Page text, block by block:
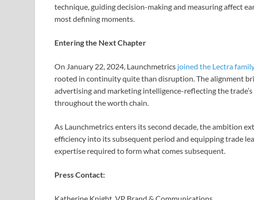
technique, guiding decision-making and measuring affect
most defining moments.
Entering the Next Chapter
On January 22, 2024, Launchmetrics joined the Lectra family
rooted in continuity quite than disruption. The alignment
advertising and marketing intelligence-reflecting the
throughout the worth chain.
As Launchmetrics enters its second decade, the ambition
efficiency into its subsequent period and equipping trade
expertise required to form what comes subsequent.
Press Contact: